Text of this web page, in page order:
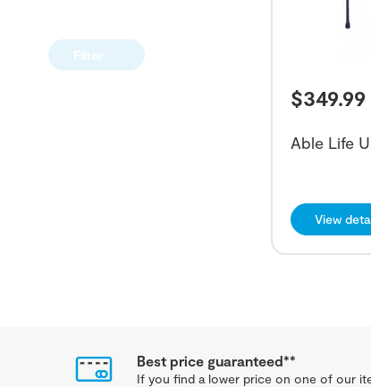
Filter
$349.99
Able Life
View
Best price guaranteed**
If you find a lower price on one of our